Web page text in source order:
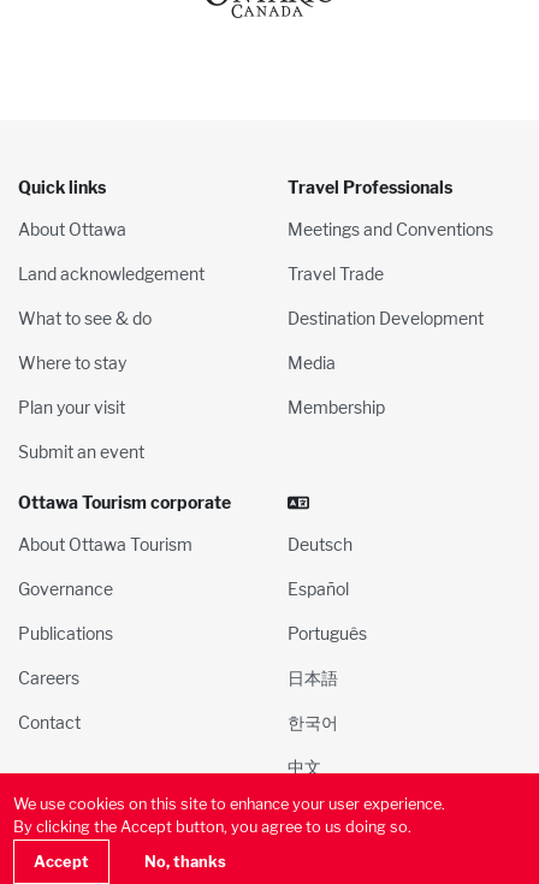
We use cookies on this site to enhance your user experience.
By clicking the Accept button, you agree to us doing so.
Accept
No, thanks
Quick links
About Ottawa
Land acknowledgement
What to see & do
Where to stay
Plan your visit
Submit an event
Travel Professionals
Meetings and Conventions
Travel Trade
Destination Development
Media
Membership
Ottawa Tourism corporate
About Ottawa Tourism
Governance
Publications
Careers
Contact
Deutsch
Español
Português
日本語
한국어
中文
© 2000-2025 Ottawa Tourism and Convention Authority, Inc. All
rights reserved
Media Policy